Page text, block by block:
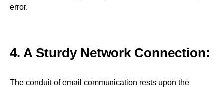
error.
4. A Sturdy Network Connection:
The conduit of email communication rests upon the